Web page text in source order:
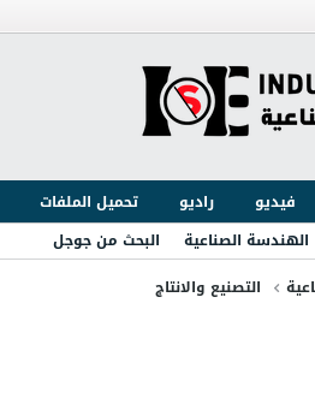
فيديو راديو تحميل الملفات
الهندسة الصناعية
البحث من جوجل
التصنيع والانتاج